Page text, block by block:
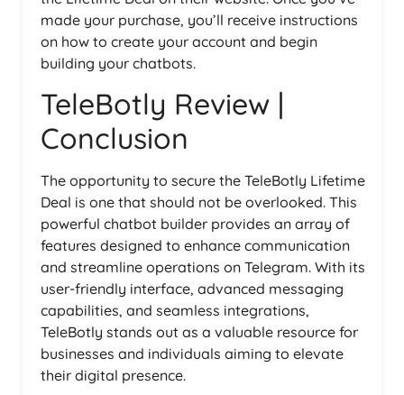
made your purchase, you’ll receive instructions
on how to create your account and begin
building your chatbots.
TeleBotly Review |
Conclusion
The opportunity to secure the TeleBotly Lifetime
Deal is one that should not be overlooked. This
powerful chatbot builder provides an array of
features designed to enhance communication
and streamline operations on Telegram. With its
user-friendly interface, advanced messaging
capabilities, and seamless integrations,
TeleBotly stands out as a valuable resource for
businesses and individuals aiming to elevate
their digital presence.